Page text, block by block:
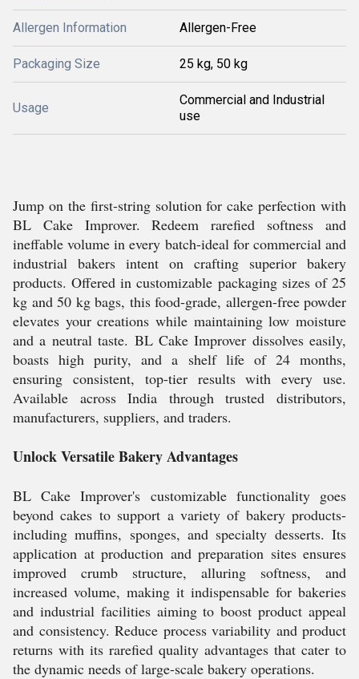
Allergen Information Allergen-Free
Packaging Size 25 kg, 50 kg
Usage
Commercial and Industrial
use
Jump on the first-string solution for cake perfection with
BL Cake Improver. Redeem rarefied softness and
ineffable volume in every batch-ideal for commercial and
industrial bakers intent on crafting superior bakery
products. Offered in customizable packaging sizes of 25
kg and 50 kg bags, this food-grade, allergen-free powder
elevates your creations while maintaining low moisture
and a neutral taste. BL Cake Improver dissolves easily,
boasts high purity, and a shelf life of 24 months,
ensuring consistent, top-tier results with every use.
Available across India through trusted distributors,
manufacturers, suppliers, and traders.
Unlock Versatile Bakery Advantages
BL Cake Improver's customizable functionality goes
beyond cakes to support a variety of bakery products-
including muffins, sponges, and specialty desserts. Its
application at production and preparation sites ensures
improved crumb structure, alluring softness, and
increased volume, making it indispensable for bakeries
and industrial facilities aiming to boost product appeal
and consistency. Reduce process variability and product
returns with its rarefied quality advantages that cater to
the dynamic needs of large-scale bakery operations.